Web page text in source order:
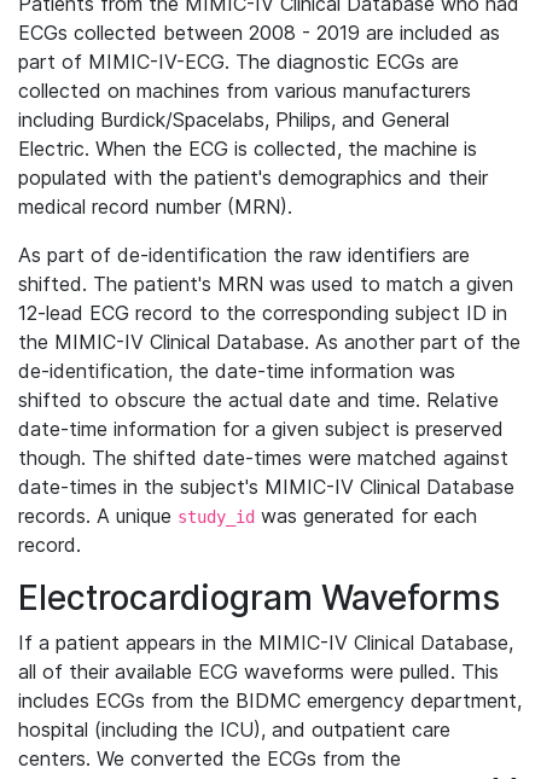
ECGs collected between 2008 - 2019 are included as
part of MIMIC-IV-ECG. The diagnostic ECGs are
collected on machines from various manufacturers
including Burdick/Spacelabs, Philips, and General
Electric. When the ECG is collected, the machine is
populated with the patient's demographics and their
medical record number (MRN).
As part of de-identification the raw identifiers are
shifted. The patient's MRN was used to match a given
12-lead ECG record to the corresponding subject ID in
the MIMIC-IV Clinical Database. As another part of the
de-identification, the date-time information was
shifted to obscure the actual date and time. Relative
date-time information for a given subject is preserved
though. The shifted date-times were matched against
date-times in the subject's MIMIC-IV Clinical Database
records. A unique study_id was generated for each
record.
Electrocardiogram Waveforms
If a patient appears in the MIMIC-IV Clinical Database,
all of their available ECG waveforms were pulled. This
includes ECGs from the BIDMC emergency department,
hospital (including the ICU), and outpatient care
centers. We converted the ECGs from the